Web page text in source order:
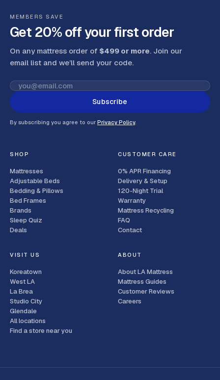
MEMBERS SAVE
Get 20% off your first order
On any mattress order of $499 or more. Join our
email list and we’ll send your code.
Subscribe
By subscribing you agree to our Privacy Policy.
SHOP
Mattresses
Adjustable Beds
Bedding & Pillows
Bed Frames
Brands
Sleep Quiz
Deals
CUSTOMER CARE
0% APR Financing
Delivery & Setup
120-Night Trial
Warranty
Mattress Recycling
FAQ
Contact
VISIT US
Koreatown
West LA
La Brea
Studio City
Glendale
All locations
Find a store near you
ABOUT
About LA Mattress
Mattress Guides
Customer Reviews
Careers